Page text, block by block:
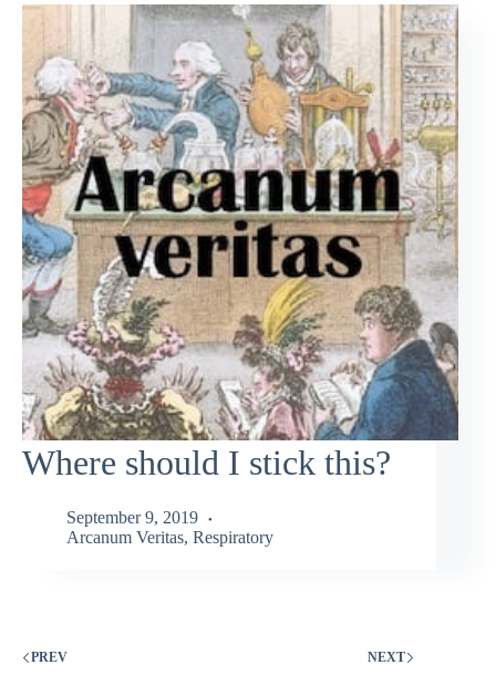
Where should I stick this?
September 9, 2019
Arcanum Veritas, Respiratory
PREV NEXT